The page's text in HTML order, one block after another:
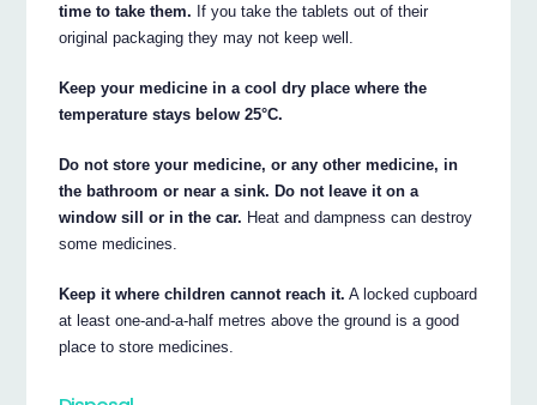
time to take them. If you take the tablets out of their
original packaging they may not keep well.
Keep your medicine in a cool dry place where the
temperature stays below 25°C.
Do not store your medicine, or any other medicine, in
the bathroom or near a sink. Do not leave it on a
window sill or in the car. Heat and dampness can destroy
some medicines.
Keep it where children cannot reach it. A locked cupboard
at least one-and-a-half metres above the ground is a good
place to store medicines.